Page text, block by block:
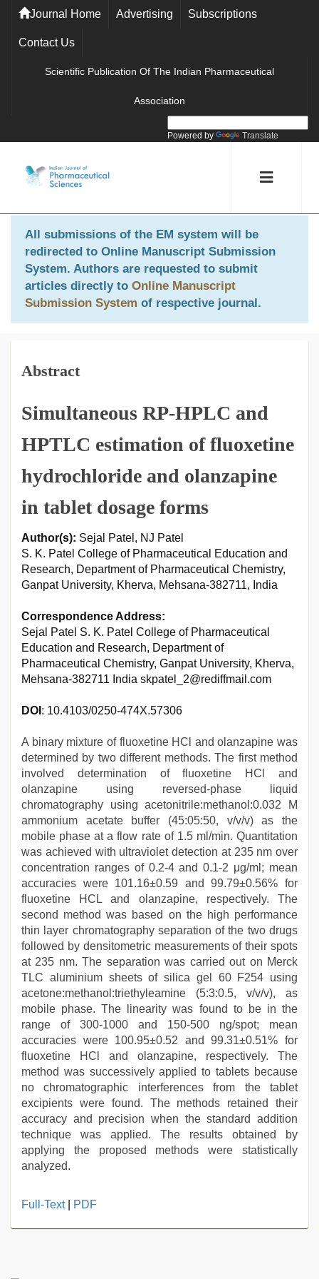
Journal Home Advertising Subscriptions
Contact Us
Scientific Publication Of The Indian Pharmaceutical
Association
Powered by Translate
All submissions of the EM system will be
redirected to Online Manuscript Submission
System. Authors are requested to submit
articles directly to Online Manuscript
Submission System of respective journal.
Abstract
Simultaneous RP-HPLC and
HPTLC estimation of fluoxetine
hydrochloride and olanzapine
in tablet dosage forms
Author(s): Sejal Patel, NJ Patel
S. K. Patel College of Pharmaceutical Education and
Research, Department of Pharmaceutical Chemistry,
Ganpat University, Kherva, Mehsana-382711, India
Correspondence Address:
Sejal Patel S. K. Patel College of Pharmaceutical
Education and Research, Department of
Pharmaceutical Chemistry, Ganpat University, Kherva,
Mehsana-382711 India skpatel_2@rediffmail.com
DOI : 10.4103/0250-474X.57306
A binary mixture of fluoxetine HCl and olanzapine was
determined by two different methods. The first method
involved determination of fluoxetine HCl and
olanzapine using reversed-phase liquid
chromatography using acetonitrile:methanol:0.032 M
ammonium acetate buffer (45:05:50, v/v/v) as the
mobile phase at a flow rate of 1.5 ml/min. Quantitation
was achieved with ultraviolet detection at 235 nm over
concentration ranges of 0.2-4 and 0.1-2 μg/ml; mean
accuracies were 101.16±0.59 and 99.79±0.56% for
fluoxetine HCL and olanzapine, respectively. The
second method was based on the high performance
thin layer chromatography separation of the two drugs
followed by densitometric measurements of their spots
at 235 nm. The separation was carried out on Merck
TLC aluminium sheets of silica gel 60 F254 using
acetone:methanol:triethyleamine (5:3:0.5, v/v/v), as
mobile phase. The linearity was found to be in the
range of 300-1000 and 150-500 ng/spot; mean
accuracies were 100.95±0.52 and 99.31±0.51% for
fluoxetine HCl and olanzapine, respectively. The
method was successively applied to tablets because
no chromatographic interferences from the tablet
excipients were found. The methods retained their
accuracy and precision when the standard addition
technique was applied. The results obtained by
applying the proposed methods were statistically
analyzed.
indonesia
Full-Text| PDF